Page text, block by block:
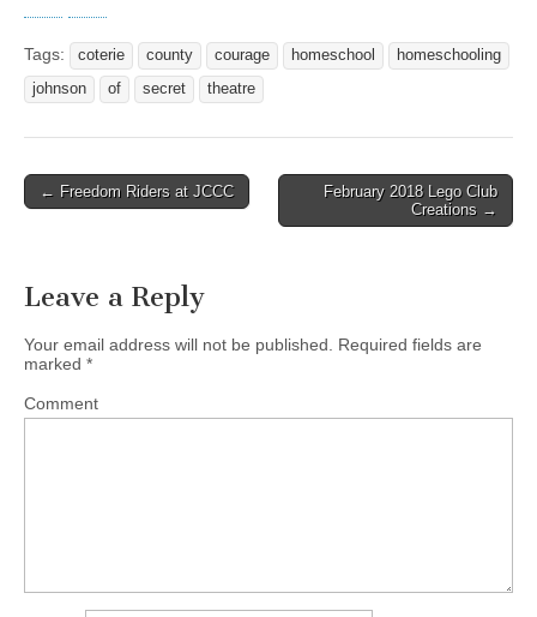
Tags: coterie county courage homeschool
homeschooling
johnson
of secret theatre
Post navigation
← Freedom Riders at JCCC
February 2018 Lego Club
Creations →
Leave a Reply
Your email address will not be published.
Required fields are
marked *
Comment